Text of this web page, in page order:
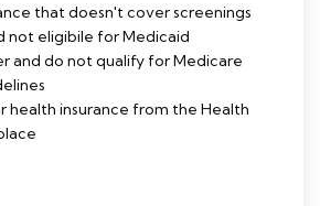
that doesn't cover screenings
not eligibile for Medicaid
and do not qualify for Medicare
health insurance from the Health